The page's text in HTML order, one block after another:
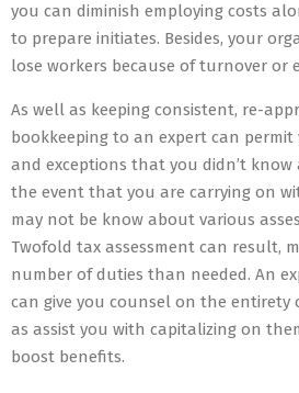
you can diminish employing costs
to prepare initiates. Besides, your
lose workers because of turnover or
As well as keeping consistent, re-
bookkeeping to an expert can
and exceptions that you didn’t
the event that you are carrying on
may not be know about various
Twofold tax assessment can result,
number of duties than needed. An
can give you counsel on the entirety
as assist you with capitalizing on
boost benefits.